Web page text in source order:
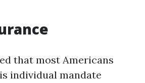
that most Americans
individual mandate